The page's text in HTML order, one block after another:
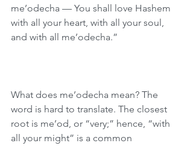
me’odecha — You shall love Hashem
with all your heart, with all your soul,
and with all me’odecha.”
What does me’odecha mean? The
word is hard to translate. The closest
root is me’od, or “very;” hence, “with
all your might” is a common